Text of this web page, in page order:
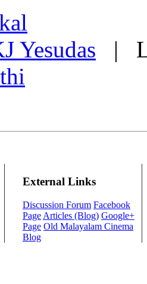
Yesudas |
External Links
Discussion Forum Facebook
Page Articles (Blog) Google+
Page Old Malayalam Cinema
Blog